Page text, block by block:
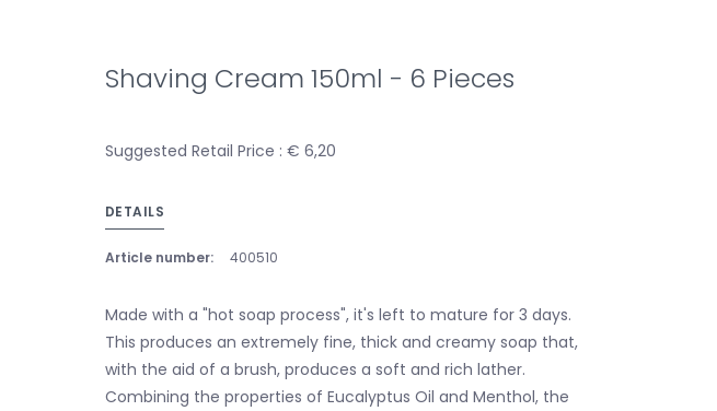
Shaving Cream 150ml - 6 Pieces
Suggested Retail Price : € 6,20
DETAILS
Article number: 400510
Made with a "hot soap process", it's left to mature for 3 days.
This produces an extremely fine, thick and creamy soap that,
with the aid of a brush, produces a soft and rich lather.
Combining the properties of Eucalyptus Oil and Menthol, the